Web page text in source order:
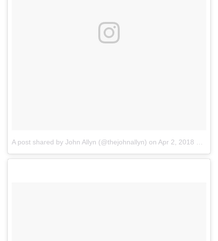
A post shared by John Allyn (@thejohnallyn) on Apr 2, 2018 at 10:55am PDT